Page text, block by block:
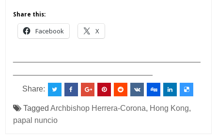
Share this:
Facebook X
Share:
TaggedArchbishop Herrera-Corona, Hong Kong,
papal nuncio